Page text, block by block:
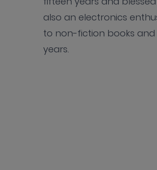
also an electronics
to non-fiction books and
years.